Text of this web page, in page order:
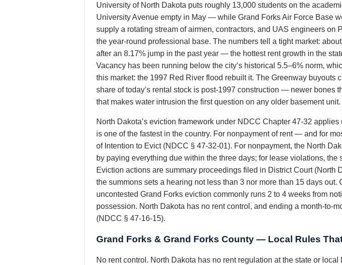
University of North Dakota puts roughly 13,000 students on the
University Avenue empty in May — while Grand Forks Air Force Base
supply a rotating stream of airmen, contractors, and UAS engineers
the year-round professional base. The numbers tell a tight market:
after an 8.17% jump in the past year — the hottest rent growth in the
Vacancy has been running below the city’s historical 5.5–6% norm,
this market: the 1997 Red River flood rebuilt it. The Greenway
share of today’s rental stock is post-1997 construction — newer bones
that makes water intrusion the first question on any older basement unit.
North Dakota’s eviction framework under NDCC Chapter 47-32
is one of the fastest in the country. For nonpayment of rent — and for
of Intention to Evict (NDCC § 47-32-01). For nonpayment, the North
by paying everything due within the three days; for lease violations,
Eviction actions are summary proceedings filed in District Court (North
the summons sets a hearing not less than 3 nor more than 15 days
uncontested Grand Forks eviction commonly runs 2 to 4 weeks from
possession. North Dakota has no rent control, and ending a month-to-
(NDCC § 47-16-15).
Grand Forks & Grand Forks County — Local Rules
No rent control. North Dakota has no rent regulation at the state or